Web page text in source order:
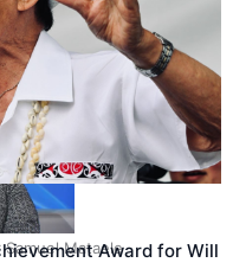
he took the risk to change
MataeleAward for Will